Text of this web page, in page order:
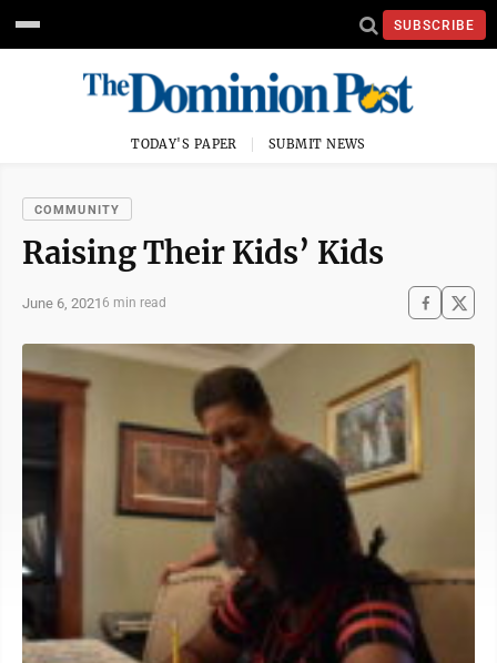
SUBSCRIBE
TODAY'S PAPER SUBMIT NEWS
COMMUNITY
Raising Their Kids’ Kids
June 6, 2021 6 min read